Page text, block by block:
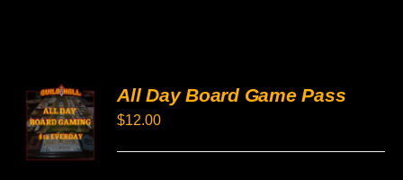
SELECT
OPTIONS
THIS
PRODUCT
/
DETAILS
All Day Board Game Pass
$12.00